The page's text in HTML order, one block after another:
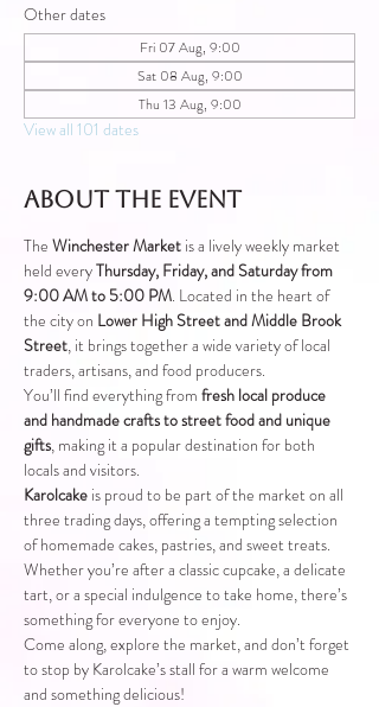
Other dates
Fri 07 Aug, 9:00
Sat 08 Aug, 9:00
Thu 13 Aug, 9:00
View all 101 dates
About the event
The Winchester Market is a lively weekly market
held every Thursday, Friday, and Saturday from
9:00 AM to 5:00 PM. Located in the heart of
the city on Lower High Street and Middle Brook
Street, it brings together a wide variety of local
traders, artisans, and food producers.
You’ll find everything from fresh local produce
and handmade crafts to street food and unique
gifts, making it a popular destination for both
locals and visitors.
Karolcake is proud to be part of the market on all
three trading days, offering a tempting selection
of homemade cakes, pastries, and sweet treats.
Whether you’re after a classic cupcake, a delicate
tart, or a special indulgence to take home, there’s
something for everyone to enjoy.
Come along, explore the market, and don’t forget
to stop by Karolcake’s stall for a warm welcome
and something delicious!